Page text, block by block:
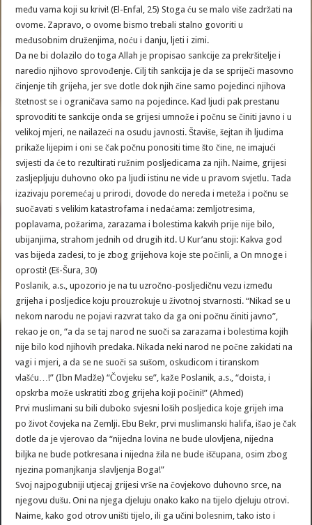
među vama koji su krivi! (El-Enfal, 25) Stoga ću se malo više zadržati na
ovome. Zapravo, o ovome bismo trebali stalno govoriti u
međusobnim druženjima, noću i danju, ljeti i zimi.
Da ne bi dolazilo do toga Allah je propisao sankcije za prekršitelje i
naredio njihovo sprovođenje. Cilj tih sankcija je da se spriječi masovno
činjenje tih grijeha, jer sve dotle dok njih čine samo pojedinci njihova
štetnost se i ograničava samo na pojedince. Kad ljudi pak prestanu
sprovoditi te sankcije onda se grijesi umnože i počnu se činiti javno i u
velikoj mjeri, ne nailazeći na osudu javnosti. Štaviše, šejtan ih ljudima
prikaže lijepim i oni se čak počnu ponositi time što čine, ne imajući
svijesti da će to rezultirati ružnim posljedicama za njih. Naime, grijesi
zasljepljuju duhovno oko pa ljudi istinu ne vide u pravom svjetlu. Tada
izazivaju poremećaj u prirodi, dovode do nereda i meteža i počnu se
suočavati s velikim katastrofama i nedaćama: zemljotresima,
poplavama, požarima, zarazama i bolestima kakvih prije nije bilo,
ubijanjima, strahom jednih od drugih itd. U Kur’anu stoji: Kakva god
vas bijeda zadesi, to je zbog grijehova koje ste počinli, a On mnoge i
oprosti! (Eš-Šura, 30)
Poslanik, a.s., upozorio je na tu uzročno-posljedičnu vezu između
grijeha i posljedice koju prouzrokuje u životnoj stvarnosti. “Nikad se u
nekom narodu ne pojavi razvrat tako da ga oni počnu činiti javno”,
rekao je on, “a da se taj narod ne suoči sa zarazama i bolestima kojih
nije bilo kod njihovih predaka. Nikada neki narod ne počne zakidati na
vagi i mjeri, a da se ne suoči sa sušom, oskudicom i tiranskom
vlašću…!” (Ibn Madže) “Čovjeku se”, kaže Poslanik, a.s., “doista, i
opskrba može uskratiti zbog grijeha koji počini!” (Ahmed)
Prvi muslimani su bili duboko svjesni loših posljedica koje grijeh ima
po život čovjeka na Zemlji. Ebu Bekr, prvi muslimanski halifa, išao je čak
dotle da je vjerovao da “nijedna lovina ne bude ulovljena, nijedna
biljka ne bude potkresana i nijedna žila ne bude iščupana, osim zbog
njezina pomanjkanja slavljenja Boga!”
Svoj najpogubniji utjecaj grijesi vrše na čovjekovo duhovno srce, na
njegovu dušu. Oni na njega djeluju onako kako na tijelo djeluju otrovi.
Naime, kako god otrov uništi tijelo, ili ga učini bolesnim, tako isto i